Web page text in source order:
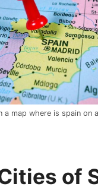
a map where is spain on
of